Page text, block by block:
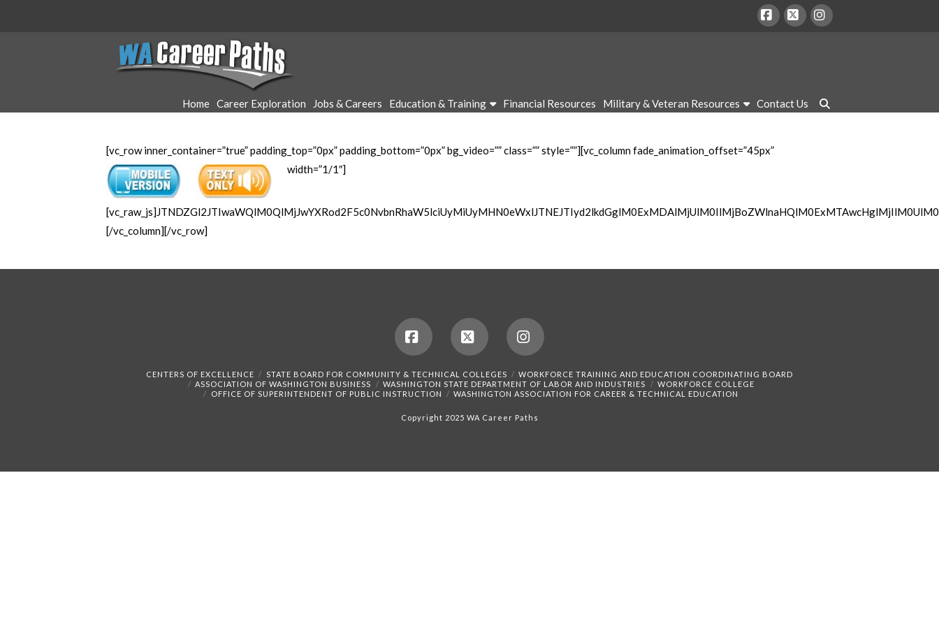
WA
Career
Paths
Home Career Exploration Jobs & Careers Education & Training Financial Resources Military & Veteran Resources Contact Us
[vc_row inner_container=”true” padding_top=”0px” padding_bottom=”0px” bg_video=”” class=”” style=””][vc_column fade_animation_offset=”45px”
width=”1/1″]
[/vc_column][/vc_row]
FacebookX Instagram
CENTERS OF EXCELLENCE STATE BOARD FOR COMMUNITY & TECHNICAL COLLEGES
WORKFORCE TRAINING AND EDUCATION COORDINATING BOARD
ASSOCIATION OF WASHINGTON BUSINESS
WASHINGTON STATE DEPARTMENT OF LABOR AND INDUSTRIES
WORKFORCE COLLEGE
OFFICE OF SUPERINTENDENT OF PUBLIC INSTRUCTION
WASHINGTON ASSOCIATION FOR CAREER & TECHNICAL EDUCATION
Copyright 2025 WA Career Paths